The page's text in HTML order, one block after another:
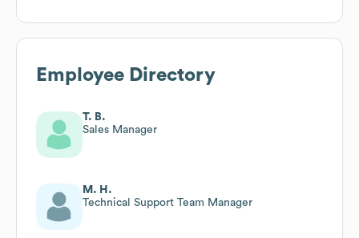
Employee Directory
T. B.
Sales Manager
M. H.
Technical Support Team Manager